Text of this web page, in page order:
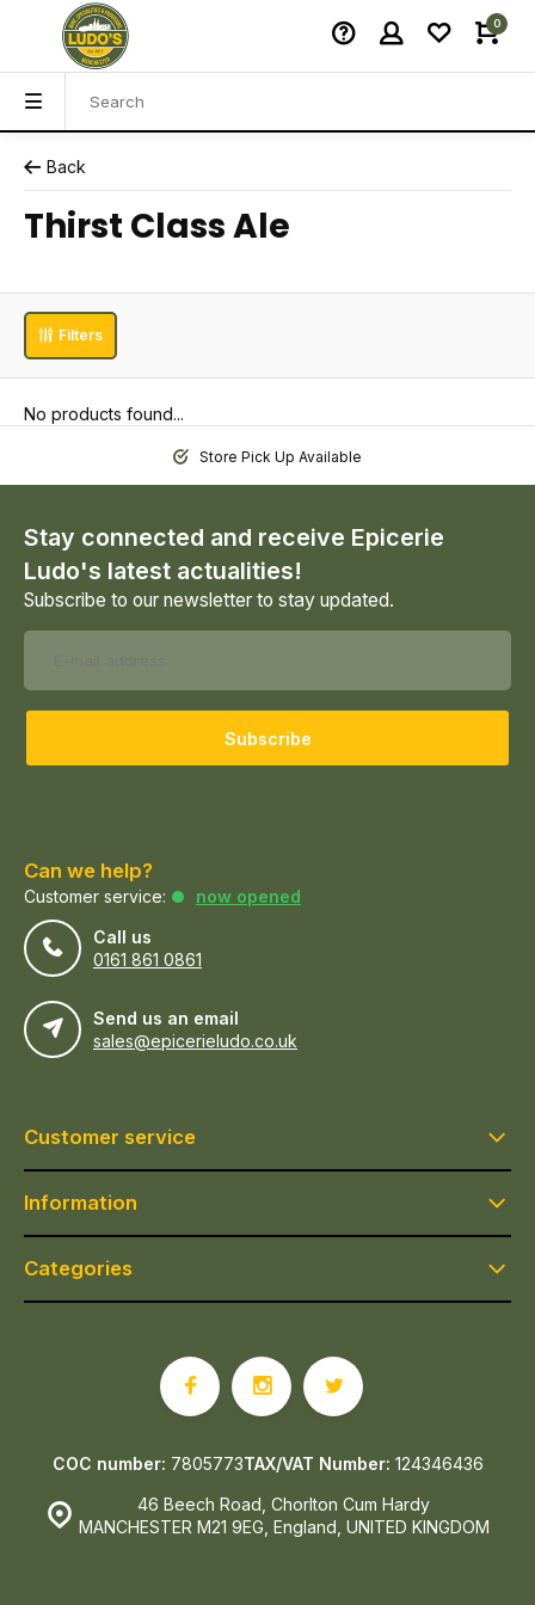
0
Back
Thirst Class Ale
Filters
No products found...
Store Pick Up Available
Stay connected and receive Epicerie
Ludo's latest actualities!
Subscribe to our newsletter to stay updated.
Subscribe
Can we help?
Customer service:
now opened
Call us
0161 861 0861
Send us an email
sales@epicerieludo.co.uk
Customer service
Information
Categories
46 Beech Road, Chorlton Cum Hardy
MANCHESTER M21 9EG, England, UNITED KINGDOM
COC number: 7805773TAX/VAT Number: 124346436